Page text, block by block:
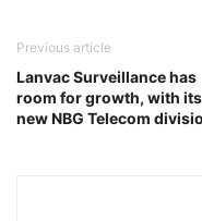
Previous article
Lanvac Surveillance has
room for growth, with its
new NBG Telecom